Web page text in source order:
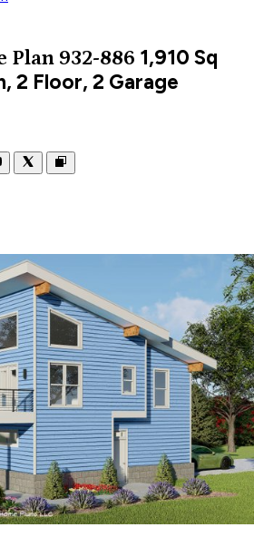
Plan 932-886 1,910 Sq
2 Floor, 2 Garage